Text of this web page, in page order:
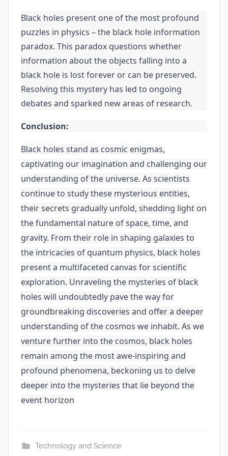
Black holes present one of the most profound
puzzles in physics – the black hole information
paradox. This paradox questions whether
information about the objects falling into a
black hole is lost forever or can be preserved.
Resolving this mystery has led to ongoing
debates and sparked new areas of research.
Conclusion:
Black holes stand as cosmic enigmas,
captivating our imagination and challenging our
understanding of the universe. As scientists
continue to study these mysterious entities,
their secrets gradually unfold, shedding light on
the fundamental nature of space, time, and
gravity. From their role in shaping galaxies to
the intricacies of quantum physics, black holes
present a multifaceted canvas for scientific
exploration. Unraveling the mysteries of black
holes will undoubtedly pave the way for
groundbreaking discoveries and offer a deeper
understanding of the cosmos we inhabit. As we
venture further into the cosmos, black holes
remain among the most awe-inspiring and
profound phenomena, beckoning us to delve
deeper into the mysteries that lie beyond the
event horizon
Technology and Science